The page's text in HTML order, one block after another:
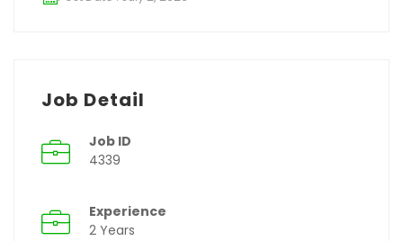
Job Detail
Job ID
4339
Experience
2 Years